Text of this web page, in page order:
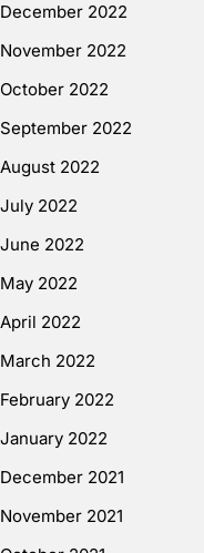
December 2022
November 2022
October 2022
September 2022
August 2022
July 2022
June 2022
May 2022
April 2022
March 2022
February 2022
January 2022
December 2021
November 2021